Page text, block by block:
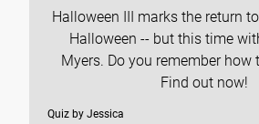
Halloween III marks the return
Halloween -- but this time
Myers. Do you remember how
Find out now!
Quiz by Jessica